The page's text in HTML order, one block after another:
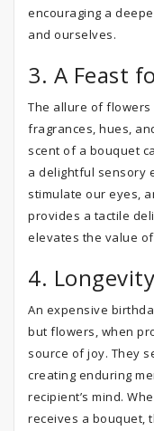
encouraging a
and ourselves.
3. A Feast
The allure of
fragrances, hues,
scent of a bouquet
a delightful sensory
stimulate our eyes,
provides a tactile
elevates the value
4.
An expensive
but flowers, when
source of joy. They
creating enduring
recipient’s mind.
receives a bouquet,